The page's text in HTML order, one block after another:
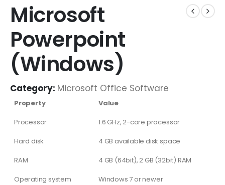
Microsoft
Powerpoint
(Windows)
Category: Microsoft Office Software
Property
Value
Processor
1.6 GHz, 2-core processor
Hard disk
4 GB available disk space
RAM
4 GB (64bit), 2 GB (32bit) RAM
Operating system
Windows 7 or newer